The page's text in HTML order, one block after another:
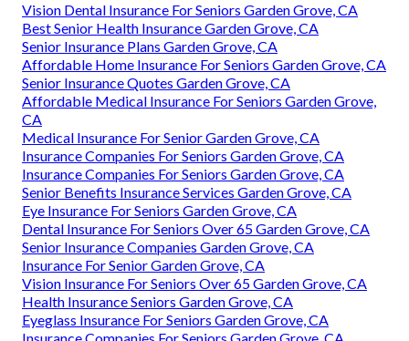
Vision Dental Insurance For Seniors Garden Grove, CA
Best Senior Health Insurance Garden Grove, CA
Senior Insurance Plans Garden Grove, CA
Affordable Home Insurance For Seniors Garden Grove, CA
Senior Insurance Quotes Garden Grove, CA
Affordable Medical Insurance For Seniors Garden Grove,
CA
Medical Insurance For Senior Garden Grove, CA
Insurance Companies For Seniors Garden Grove, CA
Insurance Companies For Seniors Garden Grove, CA
Senior Benefits Insurance Services Garden Grove, CA
Eye Insurance For Seniors Garden Grove, CA
Dental Insurance For Seniors Over 65 Garden Grove, CA
Senior Insurance Companies Garden Grove, CA
Insurance For Senior Garden Grove, CA
Vision Insurance For Seniors Over 65 Garden Grove, CA
Health Insurance Seniors Garden Grove, CA
Eyeglass Insurance For Seniors Garden Grove, CA